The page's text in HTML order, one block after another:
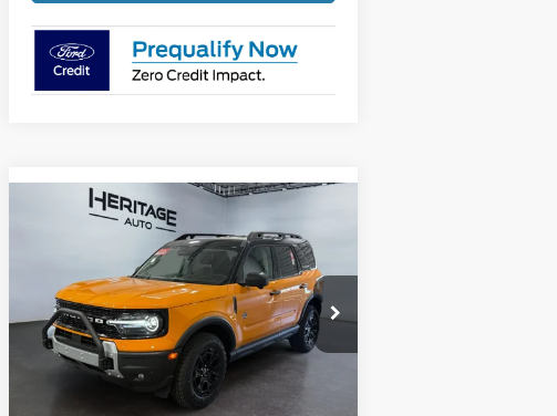
Ford Bronco Sport
Special Offer
Price Drop
Heritage Ford of Vernal, Inc.
VIN:3FMCR9CN1TRE22809Stock:4NE22809
Model: R9C
FINANCE LEASE
$2,002
SAVINGS
$42,373
E-PRICE
Compare Vehicle